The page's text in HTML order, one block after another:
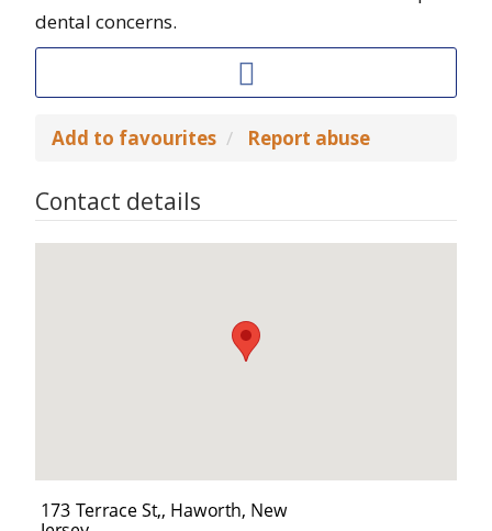
dental concerns.
Add to favourites Report abuse
Contact details